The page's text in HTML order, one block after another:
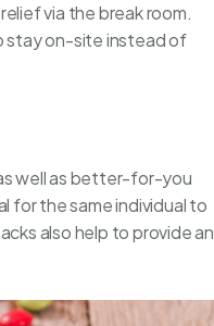
via the break room.
stay on-site instead of
well as better-for-you
for the same individual to
also help to provide an